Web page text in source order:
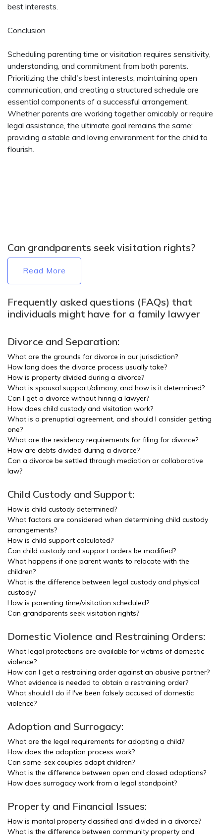
best interests.
Conclusion
Scheduling parenting time or visitation requires sensitivity,
understanding, and commitment from both parents.
Prioritizing the child's best interests, maintaining open
communication, and creating a structured schedule are
essential components of a successful arrangement.
Whether parents are working together amicably or require
legal assistance, the ultimate goal remains the same:
providing a stable and loving environment for the child to
flourish.
Can grandparents seek visitation rights?
Read More
Frequently asked questions (FAQs) that
individuals might have for a family lawyer
Divorce and Separation:
What are the grounds for divorce in our jurisdiction?
How long does the divorce process usually take?
How is property divided during a divorce?
What is spousal support/alimony, and how is it determined?
Can I get a divorce without hiring a lawyer?
How does child custody and visitation work?
What is a prenuptial agreement, and should I consider getting
one?
What are the residency requirements for filing for divorce?
How are debts divided during a divorce?
Can a divorce be settled through mediation or collaborative
law?
Child Custody and Support:
How is child custody determined?
What factors are considered when determining child custody
arrangements?
How is child support calculated?
Can child custody and support orders be modified?
What happens if one parent wants to relocate with the
children?
What is the difference between legal custody and physical
custody?
How is parenting time/visitation scheduled?
Can grandparents seek visitation rights?
Domestic Violence and Restraining Orders:
What legal protections are available for victims of domestic
violence?
How can I get a restraining order against an abusive partner?
What evidence is needed to obtain a restraining order?
What should I do if I've been falsely accused of domestic
violence?
Adoption and Surrogacy:
What are the legal requirements for adopting a child?
How does the adoption process work?
Can same-sex couples adopt children?
What is the difference between open and closed adoptions?
How does surrogacy work from a legal standpoint?
Property and Financial Issues:
How is marital property classified and divided in a divorce?
What is the difference between community property and